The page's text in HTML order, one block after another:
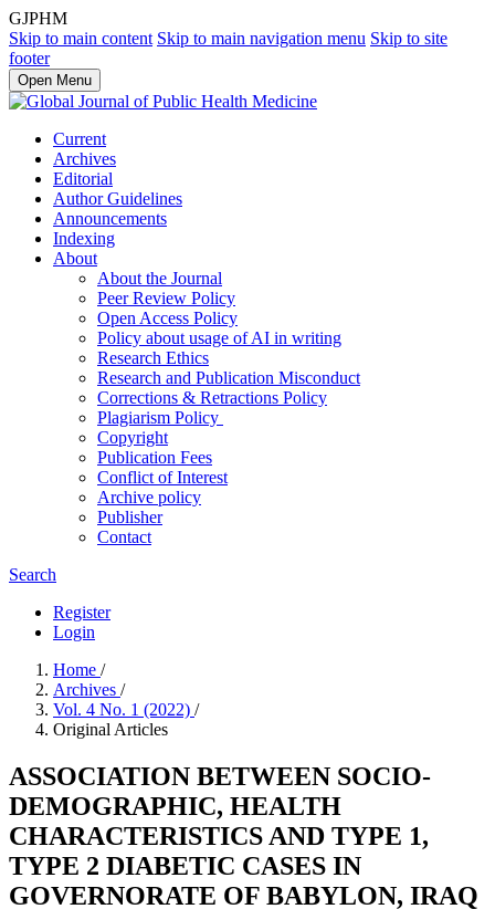
GJPHM
Skip to main content Skip to main navigation menu Skip to site
footer
Open Menu
Current
Archives
Editorial
Author Guidelines
Announcements
Indexing
About
About the Journal
Peer Review Policy
Open Access Policy
Policy about usage of AI in writing
Research Ethics
Research and Publication Misconduct
Corrections & Retractions Policy
Plagiarism Policy
Copyright
Publication Fees
Conflict of Interest
Archive policy
Publisher
Contact
Search
Register
Login
Home /
Archives /
Vol. 4 No. 1 (2022) /
Original Articles
ASSOCIATION BETWEEN SOCIO-
DEMOGRAPHIC, HEALTH
CHARACTERISTICS AND TYPE 1,
TYPE 2 DIABETIC CASES IN
GOVERNORATE OF BABYLON, IRAQ